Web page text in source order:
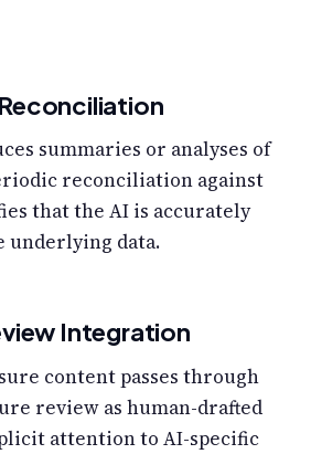
summaries or analyses of
reconciliation against
that the AI is accurately
underlying data.
Integration
content passes through
review as human-drafted
attention to AI-specific